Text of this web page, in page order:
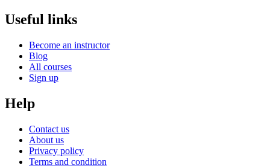
Useful links
Become an instructor
Blog
All courses
Sign up
Help
Contact us
About us
Privacy policy
Terms and condition